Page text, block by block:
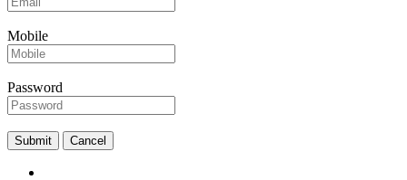
Mobile
Password
Submit Cancel